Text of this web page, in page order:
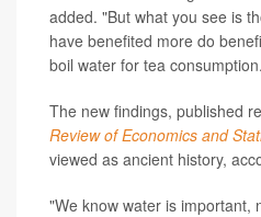
added. "But what you see is
have benefited more do
boil water for tea
The new findings, published
Review of Economics and
viewed as ancient history,
"We know water is important,